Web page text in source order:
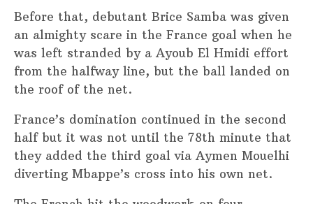
Before that, debutant Brice Samba was given
an almighty scare in the France goal when he
was left stranded by a Ayoub El Hmidi effort
from the halfway line, but the ball landed on
the roof of the net.
France’s domination continued in the second
half but it was not until the 78th minute that
they added the third goal via Aymen Mouelhi
diverting Mbappe’s cross into his own net.